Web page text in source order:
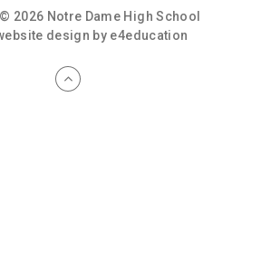
2026 Notre Dame High School
design by e4education